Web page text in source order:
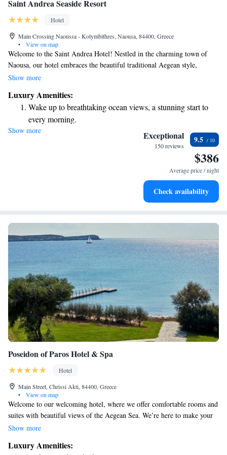
Saint Andrea Seaside Resort
Hotel
Main Crossing Naoussa - Kolymbithres, Naousa, 84400, Greece
•
View on map
Welcome to the Saint Andrea Hotel! Nestled in the charming town of
Naousa, our hotel embraces the beautiful traditional Aegean style,
creating a serene and inviting atmosphere for all guests. Whether you're
wonderful stay while enjoying the stunning surroundings. We look
forward to welcoming you!
Show more
Luxury Amenities:
Wake up to breathtaking ocean views, a stunning start to
every morning.
Stay right on the oceanfront and let the sound of waves
Enjoy convenient transportation with our exclusive shuttle
Stay productive with top-notch business services available
Show more Exceptional
150 reviews
9.5
$386
Average price / night
Check availability
Poseidon of Paros Hotel & Spa
Hotel
Main Street, Chrissi Akti, 84400, Greece
•
View on map
Welcome to our welcoming hotel, where we offer comfortable rooms and
suites with beautiful views of the Aegean Sea. We’re here to make your
stay enjoyable, whether you're traveling with family or friends. Take
two swimming pools, or let your little ones splash around in the
Show more
Luxury Amenities: